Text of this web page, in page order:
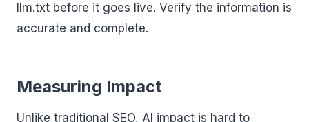
llm.txt before it goes live. Verify the information is
accurate and complete.
Measuring Impact
Unlike traditional SEO, AI impact is hard to